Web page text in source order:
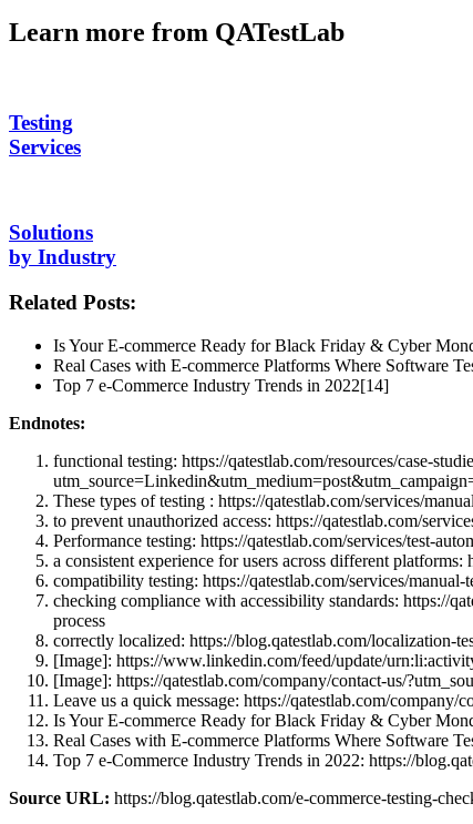
Learn more from QATestLab
Testing
Services
Solutions
by Industry
Related Posts:
Is Your E-commerce Ready for Black Friday & Cyber
Real Cases with E-commerce Platforms Where Software
Top 7 e-Commerce Industry Trends in 2022[14]
Endnotes:
functional testing: https://qatestlab.com/resources/case-
These types of testing : https://qatestlab.com/services/
to prevent unauthorized access: https://qatestlab.com/
Performance testing: https://qatestlab.com/services/test-
a consistent experience for users across different
compatibility testing: https://qatestlab.com/services/
checking compliance with accessibility standards: https://
process
correctly localized: https://blog.qatestlab.com/localization-
[Image]: https://www.linkedin.com/feed/update/
[Image]: https://qatestlab.com/company/contact-us/
Leave us a quick message: https://qatestlab.com/
Is Your E-commerce Ready for Black Friday & Cyber
Real Cases with E-commerce Platforms Where Software
Top 7 e-Commerce Industry Trends in 2022: https://
Source URL: https://blog.qatestlab.com/e-commerce-testing-